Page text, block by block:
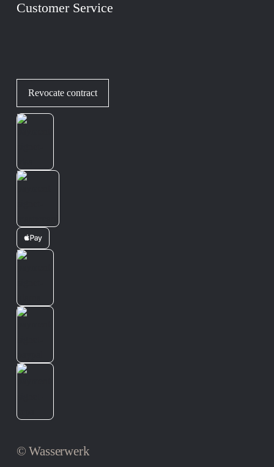
Customer Service
Revocate contract
© Wasserwerk